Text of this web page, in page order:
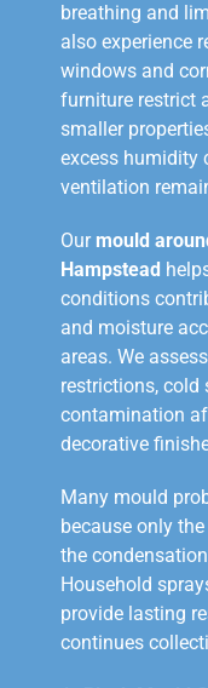
breathing and
also experience
windows and
furniture restrict
smaller
excess humidity
ventilation
Our mould
Hampstead
conditions
and moisture
areas. We
restrictions, cold
contamination
decorative
Many mould
because only
the
Household
provide lasting
continues